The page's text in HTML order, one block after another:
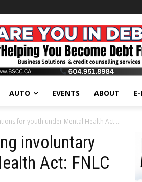
AUTO EVENTS ABOUT
for youth under Mental Health Act:...
involuntary
Act: FNLC